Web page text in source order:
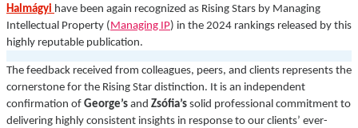
Halmágyi have been again recognized as Rising Stars by Managing
Intellectual Property (Managing IP) in the 2024 rankings released by this
highly reputable publication.
The feedback received from colleagues, peers, and clients represents the
cornerstone for the Rising Star distinction. It is an independent
confirmation of George’s and Zsófia’s solid professional commitment to
delivering highly consistent insights in response to our clients’ ever-